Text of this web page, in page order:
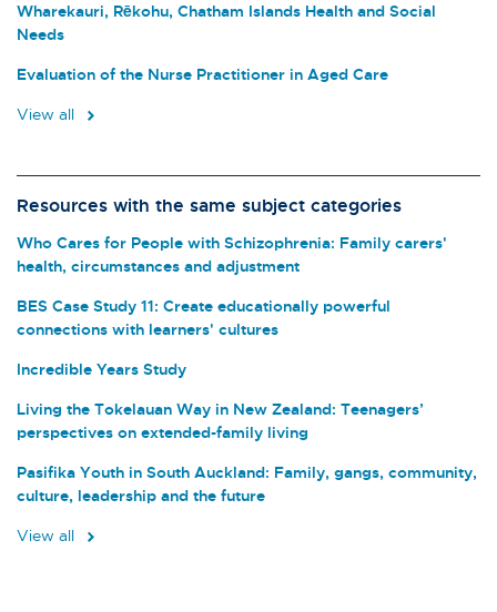
Wharekauri, Rēkohu, Chatham Islands Health and Social
Needs
Evaluation of the Nurse Practitioner in Aged Care
View all
Resources with the same subject categories
Who Cares for People with Schizophrenia: Family carers'
health, circumstances and adjustment
BES Case Study 11: Create educationally powerful
connections with learners' cultures
Incredible Years Study
Living the Tokelauan Way in New Zealand: Teenagers’
perspectives on extended-family living
Pasifika Youth in South Auckland: Family, gangs, community,
culture, leadership and the future
View all